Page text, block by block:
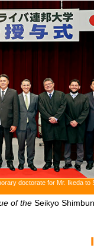
doctorate for Mr. Ikeda to
of the Seikyo